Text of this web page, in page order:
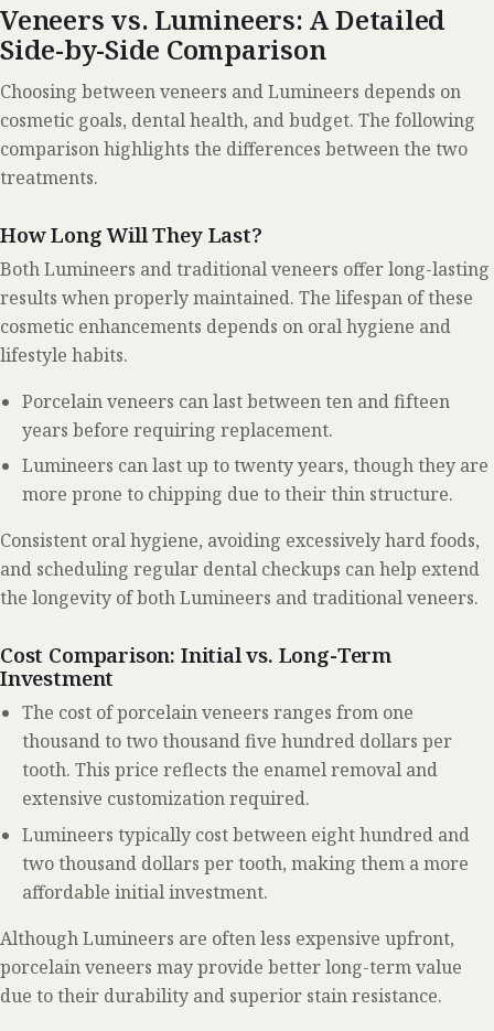
Veneers vs. Lumineers: A Detailed
Side-by-Side Comparison
Choosing between veneers and Lumineers depends on
cosmetic goals, dental health, and budget. The following
comparison highlights the differences between the two
treatments.
How Long Will They Last?
Both Lumineers and traditional veneers offer long-lasting
results when properly maintained. The lifespan of these
cosmetic enhancements depends on oral hygiene and
lifestyle habits.
Porcelain veneers can last between ten and fifteen
years before requiring replacement.
Lumineers can last up to twenty years, though they are
more prone to chipping due to their thin structure.
Consistent oral hygiene, avoiding excessively hard foods,
and scheduling regular dental checkups can help extend
the longevity of both Lumineers and traditional veneers.
Cost Comparison: Initial vs. Long-Term
Investment
The cost of porcelain veneers ranges from one
thousand to two thousand five hundred dollars per
tooth. This price reflects the enamel removal and
extensive customization required.
Lumineers typically cost between eight hundred and
two thousand dollars per tooth, making them a more
affordable initial investment.
Although Lumineers are often less expensive upfront,
porcelain veneers may provide better long-term value
due to their durability and superior stain resistance.